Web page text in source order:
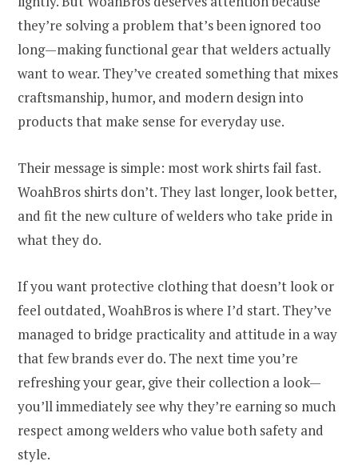
they’re solving a problem that’s been ignored too
long—making functional gear that welders actually
want to wear. They’ve created something that mixes
craftsmanship, humor, and modern design into
products that make sense for everyday use.
Their message is simple: most work shirts fail fast.
WoahBros shirts don’t. They last longer, look better,
and fit the new culture of welders who take pride in
what they do.
If you want protective clothing that doesn’t look or
feel outdated, WoahBros is where I’d start. They’ve
managed to bridge practicality and attitude in a way
that few brands ever do. The next time you’re
refreshing your gear, give their collection a look—
you’ll immediately see why they’re earning so much
respect among welders who value both safety and
style.